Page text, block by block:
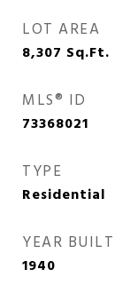
LOT AREA
8,307 Sq.Ft.
MLS® ID
73368021
TYPE
Residential
YEAR BUILT
1940